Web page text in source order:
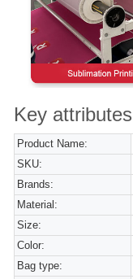
Key attributes
Product Name:
SKU:
Brands:
Material:
Size:
Color:
Bag type: